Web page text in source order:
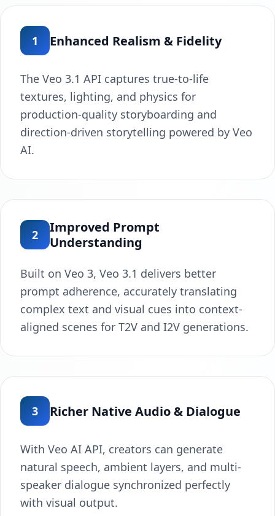
1 Enhanced Realism & Fidelity
The Veo 3.1 API captures true-to-life
textures, lighting, and physics for
production-quality storyboarding and
direction-driven storytelling powered by Veo
AI.
2
Improved Prompt
Understanding
Built on Veo 3, Veo 3.1 delivers better
prompt adherence, accurately translating
complex text and visual cues into context-
aligned scenes for T2V and I2V generations.
3 Richer Native Audio & Dialogue
With Veo AI API, creators can generate
natural speech, ambient layers, and multi-
speaker dialogue synchronized perfectly
with visual output.